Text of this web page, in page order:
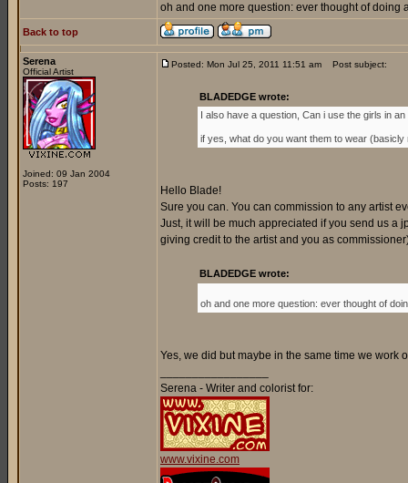
oh and one more question: ever thought of doing
Back to top
Serena
Official Artist
Joined: 09 Jan 2004
Posts: 197
Posted: Mon Jul 25, 2011 11:51 am Post subject:
BLADEDGE wrote:
I also have a question, Can i use the girls in
if yes, what do you want them to wear
Hello Blade!
Sure you can. You can commission to any artist
Just, it will be much appreciated if you send us a
giving credit to the artist and you as
BLADEDGE wrote:
oh and one more question: ever thought of
Yes, we did but maybe in the same time we work
Serena - Writer and colorist for:
www.vixine.com